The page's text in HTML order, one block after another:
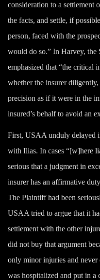
consideration to a settlement
the facts, and settle, if
person, faced with the
would do so.” In Harvey, the
emphasized that “the critical
whether the insurer
precision as if it were in the
insured’s behalf to avoid an
First, USAA unduly delayed
with Ilias. In cases “[w]here
serious that a judgment in
insurer has an affirmative
The Plaintiff had been
USAA tried to argue that it
settlement with the other
did not buy that argument
only minor injuries and
was hospitalized and put in